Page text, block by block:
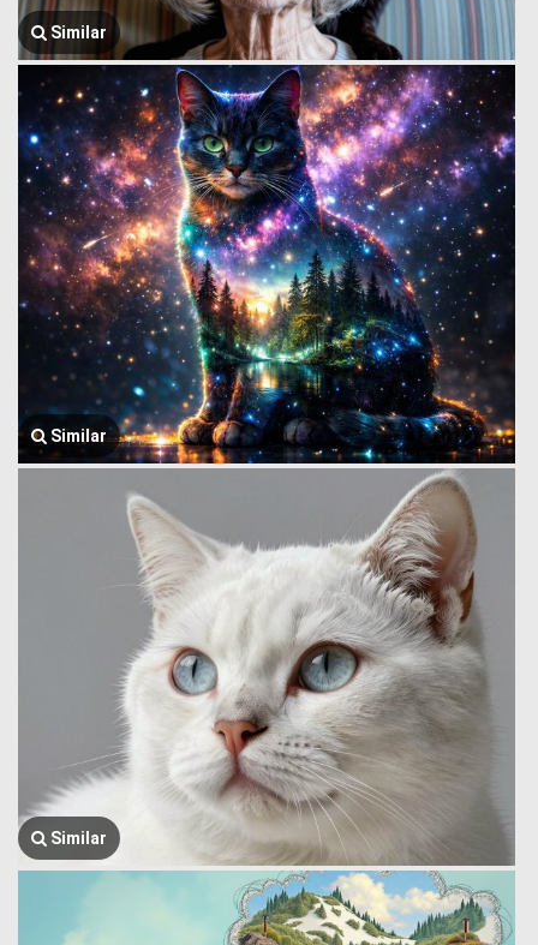
Similar
Similar
Similar